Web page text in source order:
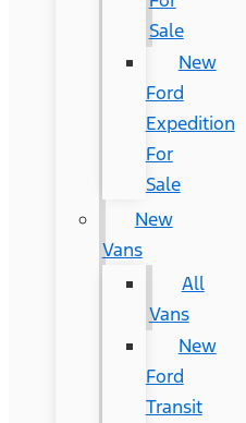
Sale
New
Ford
Expedition
For
Sale
New
Vans
All
Vans
New
Ford
Transit